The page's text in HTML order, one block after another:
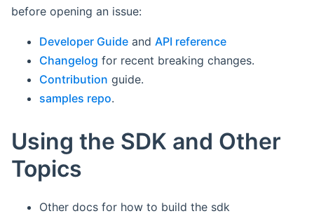
before opening an issue:
Developer Guide and API reference
Changelog for recent breaking changes.
Contribution guide.
samples repo.
Using the SDK and Other
Topics
Other docs for how to build the sdk